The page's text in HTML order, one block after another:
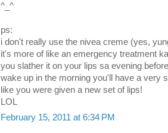
^_^
ps:
i don't really use the nivea creme (yes,
it's more of like an emergency treatment
you slather it on your lips sa evening
wake up in the morning you'll have a very
like you were given a new set of lips!
LOL
February 15, 2011 at 6:34 PM